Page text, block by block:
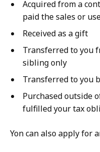
Acquired from a
paid the sales or
Received as a gift
Transferred to you
sibling only
Transferred to you
Purchased outside
fulfilled your tax
Yon can also apply for